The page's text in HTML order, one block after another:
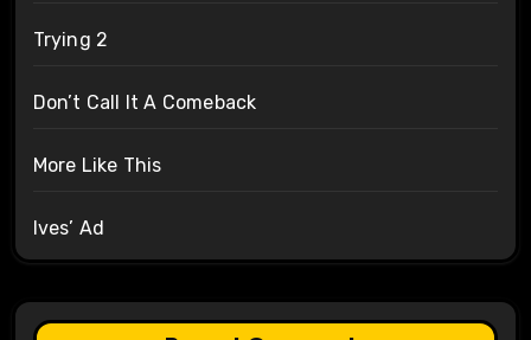
Trying 2
Don’t Call It A Comeback
More Like This
Ives’ Ad